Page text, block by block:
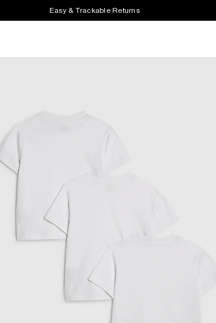
Easy & Trackable Returns